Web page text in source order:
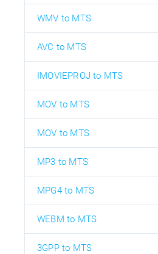
WMV to MTS
AVC to MTS
IMOVIEPROJ to MTS
MOV to MTS
MOV to MTS
MP3 to MTS
MPG4 to MTS
WEBM to MTS
3GPP to MTS